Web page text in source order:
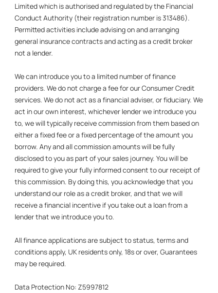
Limited which is authorised and regulated by the Financial
Conduct Authority (their registration number is 313486).
Permitted activities include advising on and arranging
general insurance contracts and acting as a credit broker
not a lender.
We can introduce you to a limited number of finance
providers. We do not charge a fee for our Consumer Credit
services. We do not act as a financial adviser, or fiduciary. We
act in our own interest, whichever lender we introduce you
to, we will typically receive commission from them based on
either a fixed fee or a fixed percentage of the amount you
borrow. Any and all commission amounts will be fully
disclosed to you as part of your sales journey. You will be
required to give your fully informed consent to our receipt of
this commission. By doing this, you acknowledge that you
understand our role as a credit broker, and that we will
receive a financial incentive if you take out a loan from a
lender that we introduce you to.
All finance applications are subject to status, terms and
conditions apply, UK residents only, 18s or over, Guarantees
may be required.
Data Protection No: Z5997812